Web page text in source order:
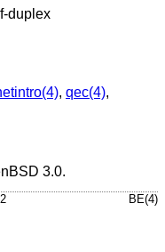
duplex
, qec(4),
3.0.
BE(4)